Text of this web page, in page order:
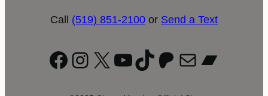
Call (519) 851-2100 or Send a Text
Facebook
Instagram
X YouTube
TikTok
Patreon
Mail